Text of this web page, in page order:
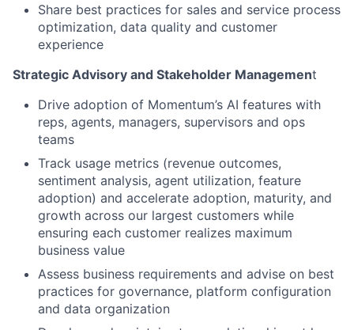
Share best practices for sales and service process
optimization, data quality and customer
experience
Strategic Advisory and Stakeholder Management
Drive adoption of Momentum’s AI features with
reps, agents, managers, supervisors and ops
teams
Track usage metrics (revenue outcomes,
sentiment analysis, agent utilization, feature
adoption) and accelerate adoption, maturity, and
growth across our largest customers while
ensuring each customer realizes maximum
business value
Assess business requirements and advise on best
practices for governance, platform configuration
and data organization